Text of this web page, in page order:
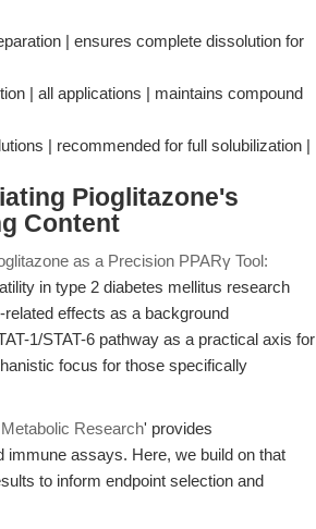
| ensures complete dissolution for
| all applications | maintains compound
| recommended for full solubilization |
Pioglitazone's
Content
as a Precision PPARγ Tool:
in type 2 diabetes mellitus research
effects as a background
1/STAT-6 pathway as a practical axis for
focus for those specifically
Research' provides
assays. Here, we build on that
to inform endpoint selection and